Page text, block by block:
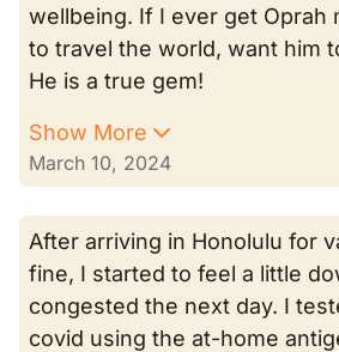
wellbeing. If I ever get Oprah
to travel the world, want him
He is a true gem!
Show More
March 10, 2024
After arriving in Honolulu for
fine, I started to feel a little
congested the next day. I
covid using the at-home